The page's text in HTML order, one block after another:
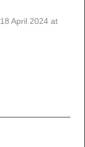
18 April 2024 at